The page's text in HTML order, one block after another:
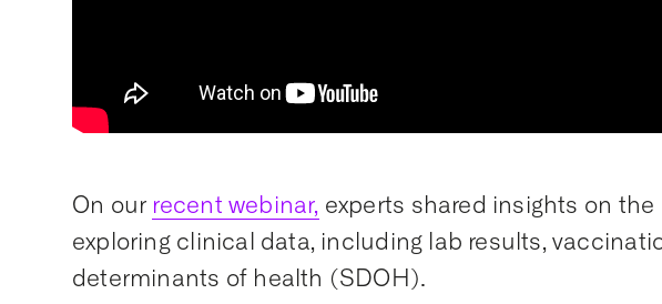
On our recent webinar, experts shared insights on
exploring clinical data, including lab results,
determinants of health (SDOH).